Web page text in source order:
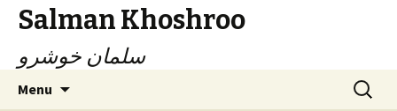
Salman Khoshroo
سلمان خوشرو
Menu
Search
for: